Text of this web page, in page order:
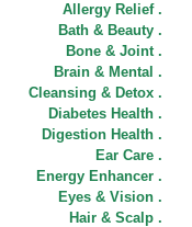
Allergy Relief .
Bath & Beauty .
Bone & Joint .
Brain & Mental .
Cleansing & Detox .
Diabetes Health .
Digestion Health .
Ear Care .
Energy Enhancer .
Eyes & Vision .
Hair & Scalp .